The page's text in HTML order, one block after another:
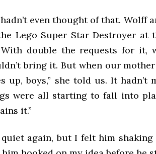
even thought of that. Wolff
Lego Super Star Destroyer at
double the requests for it,
bring it. But when our
up, boys,” she told us. It hadn’t
were all starting to fall into
it.”
again, but I felt him